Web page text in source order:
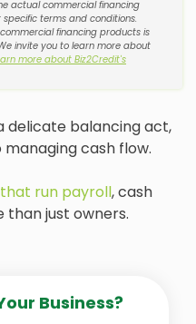
actual commercial financing
terms and conditions.
financing products is
invite you to learn more about
more about Biz2Credit's
delicate balancing act,
cash flow.
run payroll, cash
just owners.
Business?